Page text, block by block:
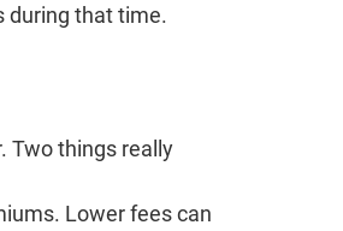
during that time.
Two things really
Lower fees can